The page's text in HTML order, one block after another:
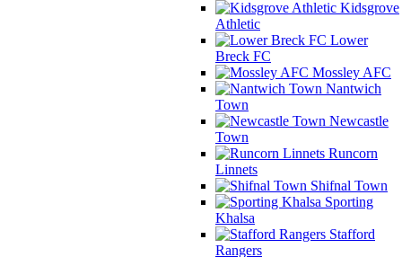
Kidsgrove
Athletic
Lower
Breck FC
Mossley AFC
Nantwich
Town
Newcastle
Town
Runcorn
Linnets
Shifnal Town
Sporting
Khalsa
Stafford
Rangers